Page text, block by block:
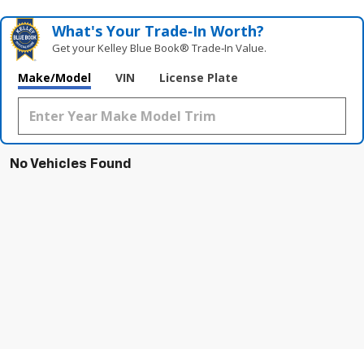
What's Your Trade‑In Worth?
Get your Kelley Blue Book® Trade‑In Value.
Make/Model VIN License Plate
No Vehicles Found